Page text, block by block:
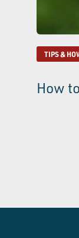
TIPS &
How